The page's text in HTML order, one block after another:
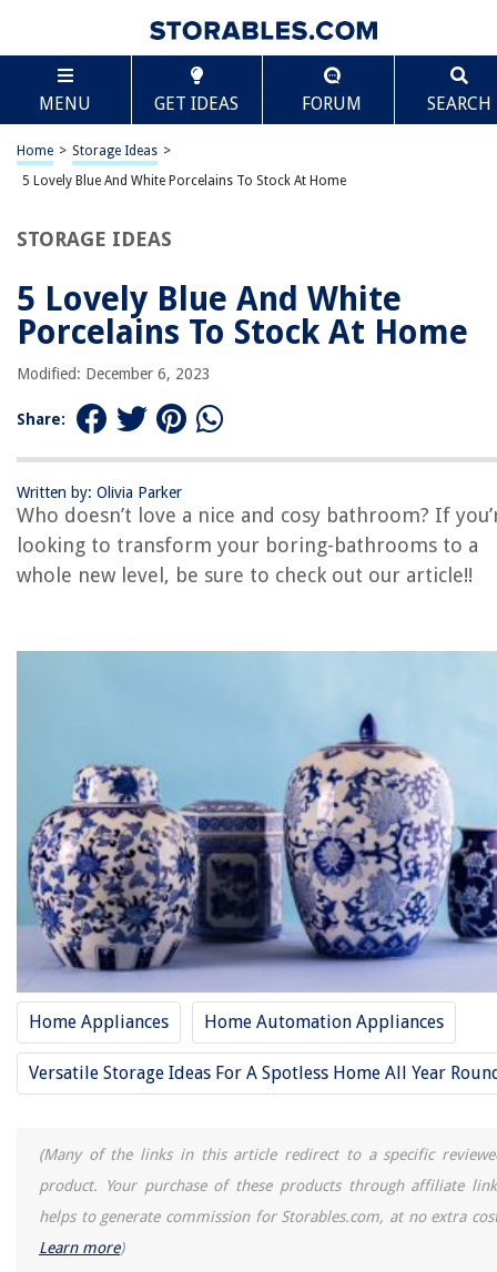
MENU GET IDEAS FORUM SEARCH
Home > Storage Ideas >
5 Lovely Blue And White Porcelains To Stock At Home
STORAGE IDEAS
5 Lovely Blue And White
Porcelains To Stock At Home
Modified: December 6, 2023
Share:
Written by: Olivia Parker
Who doesn’t love a nice and cosy bathroom? If
looking to transform your boring-bathrooms to a
whole new level, be sure to check out our article!!
Home Appliances Home Automation Appliances
Versatile Storage Ideas For A Spotless Home All Year
(Many of the links in this article redirect to a specific
product. Your purchase of these products through affiliate
helps to generate commission for Storables.com, at no extra
Learn more)
TABLE OF CONTENTS
5 Lovely Blue And White Porcelains To Stock At
Home
What Are Modern Blue & White Porcelains?
The Best Blue And White Porcelains
Why Is Blue & White Porcelain So Beautiful?
RELATED ARTICLES
How Thick Should Outdoor Porcelain Tiles Be
Transform Your Space: The Stunning Impact of Large Porcelain Tiles
9 Amazing Porcelain Towel Rack For 2025
Porcelain vs Ceramic Tile: Which Is Better
REVIEWS
9 Amazing Waverly Valances For Windows for 2025
15 Amazing Light Socket Adapter With Pull Chain for 2025
What Happens If Water Pump Fails
Scroll